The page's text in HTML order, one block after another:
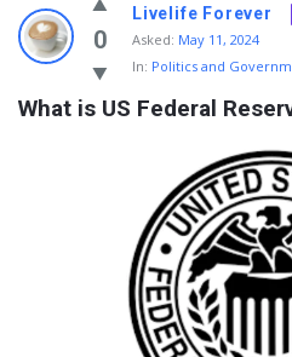
0
Livelife Forever
Asked: May 11, 2024
In: Politics and
What is US Federal